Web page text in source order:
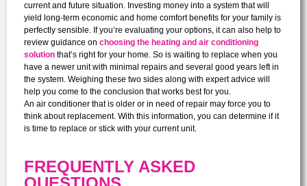
current and future situation. Investing money into a system that will
yield long-term economic and home comfort benefits for your family is
perfectly sensible. If you’re evaluating your options, it can also help to
review guidance on choosing the heating and air conditioning
solution that’s right for your home. So is waiting to replace when you
have a newer unit with minimal repairs and several good years left in
the system. Weighing these two sides along with expert advice will
help you come to the conclusion that works best for you.
An air conditioner that is older or in need of repair may force you to
think about replacement. With this information, you can determine if it
is time to replace or stick with your current unit.
FREQUENTLY ASKED